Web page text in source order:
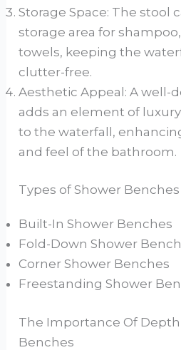
Storage Space: The stool
storage area for
towels, keeping the
clutter-free.
Aesthetic Appeal: A well-
adds an element of
to the waterfall,
and feel of the bathroom.
Types of Shower Benches
Built-In Shower Benches
Fold-Down Shower
Corner Shower Benches
Freestanding Shower
The Importance Of
Benches